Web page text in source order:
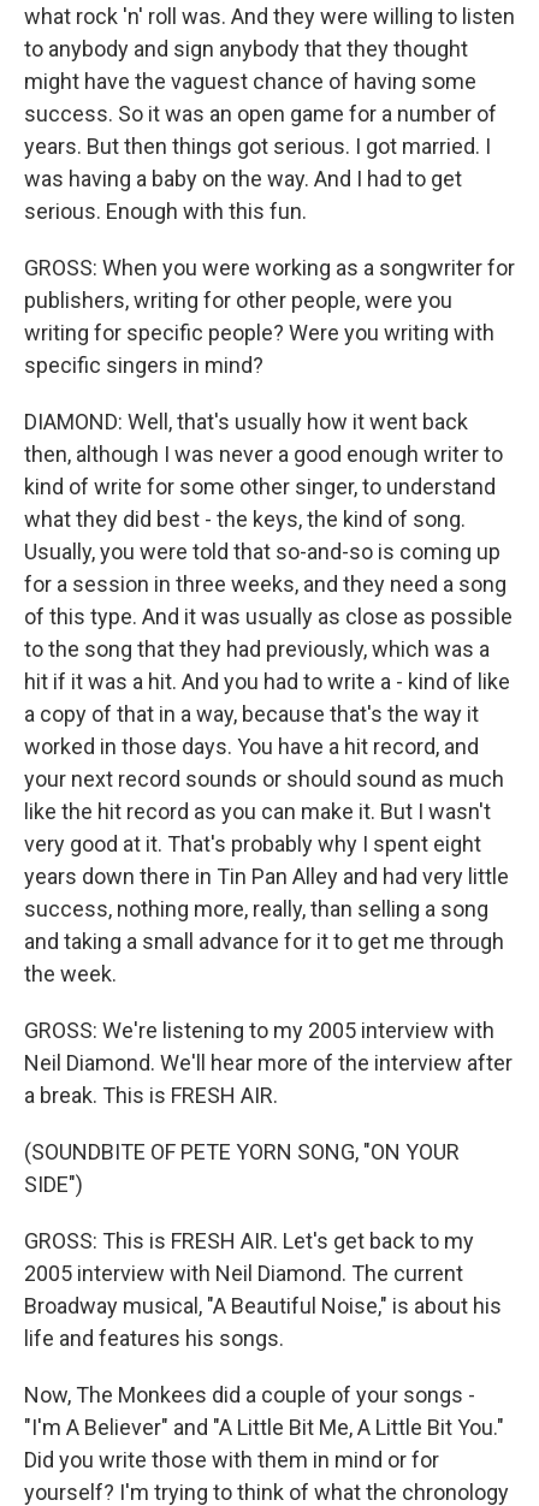
what rock 'n' roll was. And they were willing to listen
to anybody and sign anybody that they thought
might have the vaguest chance of having some
success. So it was an open game for a number of
years. But then things got serious. I got married. I
was having a baby on the way. And I had to get
serious. Enough with this fun.
GROSS: When you were working as a songwriter for
publishers, writing for other people, were you
writing for specific people? Were you writing with
specific singers in mind?
DIAMOND: Well, that's usually how it went back
then, although I was never a good enough writer to
kind of write for some other singer, to understand
what they did best - the keys, the kind of song.
Usually, you were told that so-and-so is coming up
for a session in three weeks, and they need a song
of this type. And it was usually as close as possible
to the song that they had previously, which was a
hit if it was a hit. And you had to write a - kind of like
a copy of that in a way, because that's the way it
worked in those days. You have a hit record, and
your next record sounds or should sound as much
like the hit record as you can make it. But I wasn't
very good at it. That's probably why I spent eight
years down there in Tin Pan Alley and had very little
success, nothing more, really, than selling a song
and taking a small advance for it to get me through
the week.
GROSS: We're listening to my 2005 interview with
Neil Diamond. We'll hear more of the interview after
a break. This is FRESH AIR.
(SOUNDBITE OF PETE YORN SONG, "ON YOUR
SIDE")
GROSS: This is FRESH AIR. Let's get back to my
2005 interview with Neil Diamond. The current
Broadway musical, "A Beautiful Noise," is about his
life and features his songs.
Now, The Monkees did a couple of your songs -
"I'm A Believer" and "A Little Bit Me, A Little Bit You."
Did you write those with them in mind or for
yourself? I'm trying to think of what the chronology